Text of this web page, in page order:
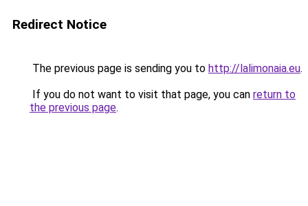
Redirect Notice
The previous page is sending you to http://lalimonaia.eu.
If you do not want to visit that page, you can return to
the previous page.